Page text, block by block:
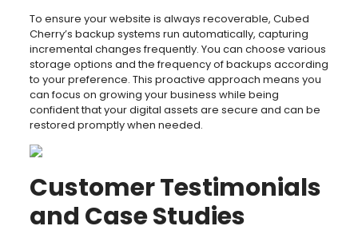
To ensure your website is always recoverable, Cubed
Cherry’s backup systems run automatically, capturing
incremental changes frequently. You can choose various
storage options and the frequency of backups according
to your preference. This proactive approach means you
can focus on growing your business while being
confident that your digital assets are secure and can be
restored promptly when needed.
Customer Testimonials
and Case Studies